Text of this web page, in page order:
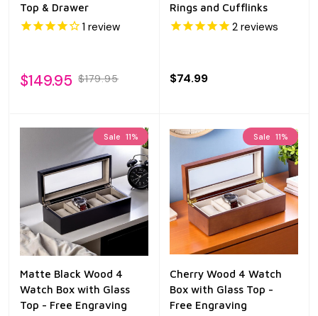
Top & Drawer
1 review
$149.95 $179.95
Rings and Cufflinks
2 reviews
$74.99
Sale 11%
Matte Black Wood 4
Watch Box with Glass
Top - Free Engraving
Sale 11%
Cherry Wood 4 Watch
Box with Glass Top -
Free Engraving